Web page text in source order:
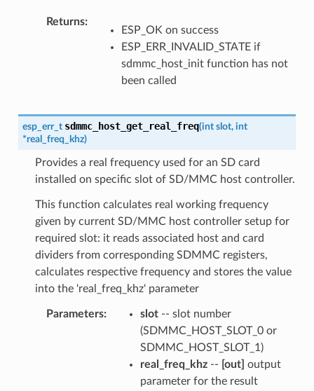
Returns
ESP_OK on success
ESP_ERR_INVALID_STATE if
sdmmc_host_init function has not
been called
esp_err_t sdmmc_host_get_real_freq(int slot, int
*real_freq_khz)
Provides a real frequency used for an SD card
installed on specific slot of SD/MMC host controller.
This function calculates real working frequency
given by current SD/MMC host controller setup for
required slot: it reads associated host and card
dividers from corresponding SDMMC registers,
calculates respective frequency and stores the value
into the 'real_freq_khz' parameter
Parameters slot-- slot number
(SDMMC_HOST_SLOT_0 or
SDMMC_HOST_SLOT_1)
real_freq_khz-- [out] output
parameter for the result